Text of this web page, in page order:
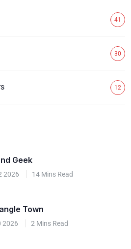
41
30
12
Geek
2026 14 Mins Read
Town
2026 2 Mins Read